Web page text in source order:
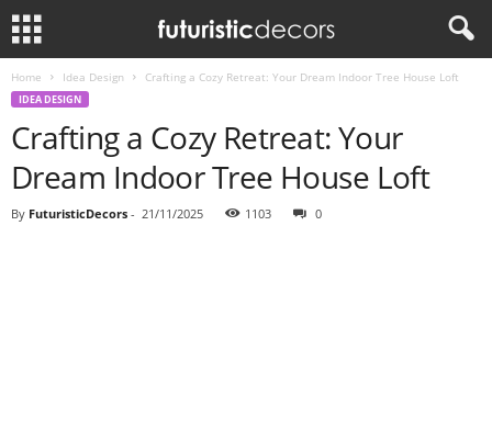
Home Idea Design Crafting a Cozy Retreat: Your Dream Indoor Tree House Loft
IDEA DESIGN
Crafting a Cozy Retreat: Your
Dream Indoor Tree House Loft
By FuturisticDecors - 21/11/2025 1103 0